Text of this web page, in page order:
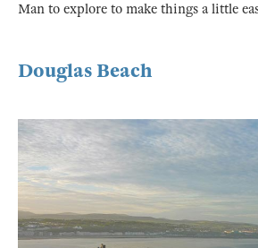
Man to explore to make things a little
Douglas Beach